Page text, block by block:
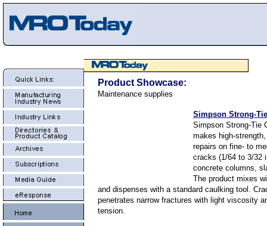
Product Showcase:
Maintenance supplies
Simpson Strong-
Simpson Strong-Tie
makes high-
repairs on fine- to
cracks (1/64 to 3/32
concrete columns,
The product mixes
and dispenses with a standard caulking tool.
penetrates narrow fractures with light viscosity
tension.